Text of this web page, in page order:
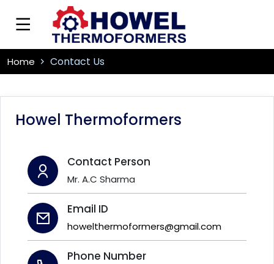
Home Contact Us
Howel Thermoformers
Contact Person
Mr. A.C Sharma
Email ID
howelthermoformers@gmail.com
Phone Number